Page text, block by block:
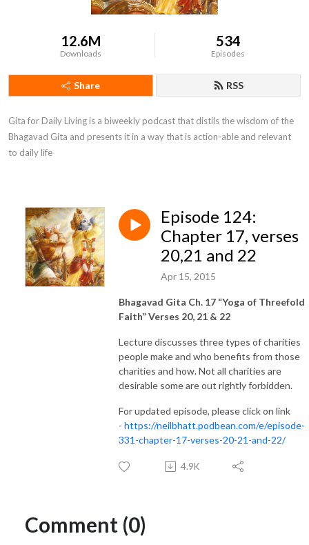
12.6M
Downloads
534
Episodes
Share RSS
Gita for Daily Living is a biweekly podcast that distils the wisdom of the
Bhagavad Gita and presents it in a way that is action-able and relevant
to daily life
Episode 124:
Chapter 17, verses
20,21 and 22
Apr 15, 2015
Bhagavad Gita Ch. 17 “Yoga of Threefold
Faith” Verses 20, 21 & 22
Lecture discusses three types of charities
people make and who benefits from those
charities and how. Not all charities are
desirable some are out rightly forbidden.
For updated episode, please click on link
- https://neilbhatt.podbean.com/e/episode-
331-chapter-17-verses-20-21-and-22/
4.9K
Comment (0)